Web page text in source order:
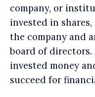
company, or
invested in
the company and
board of directors.
invested money
succeed for